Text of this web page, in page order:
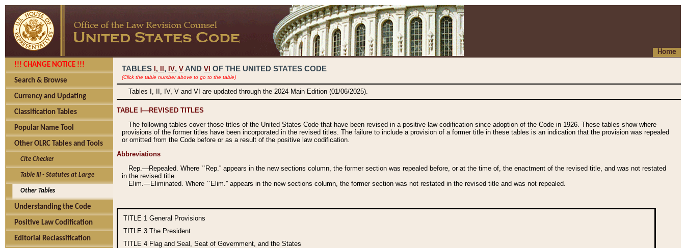
Home
!!! CHANGE NOTICE !!!
Search & Browse
Currency and Updating
Classification Tables
Popular Name Tool
Other OLRC Tables and Tools
Cite Checker
Table III - Statutes at Large
Other Tables
Understanding the Code
Positive Law Codification
Editorial Reclassification
TABLES I, , IV, V AND VI OF THE UNITED STATES CODE
(Click the table number above to go to the table)
Tables I, II, IV, V and VI are updated through the 2024 Main Edition (01/06/2025).
TABLE I—REVISED TITLES
The following tables cover those titles of the United States Code that have been revised in a positive law codification since adoption of the Code in 1926. These tables show where
provisions of the former titles have been incorporated in the revised titles. The failure to include a provision of a former title in these tables is an indication that the provision was repealed
or omitted from the Code before or as a result of the positive law codification.
Abbreviations
Rep.—Repealed. Where ``Rep.'' appears in the new sections column, the former section was repealed before, or at the time of, the enactment of the revised title, and was not restated
in the revised title.
Elim.—Eliminated. Where ``Elim.'' appears in the new sections column, the former section was not restated in the revised title and was not repealed.
TITLE 1 General Provisions
TITLE 3 The President
TITLE 4 Flag and Seal, Seat of Government, and the States